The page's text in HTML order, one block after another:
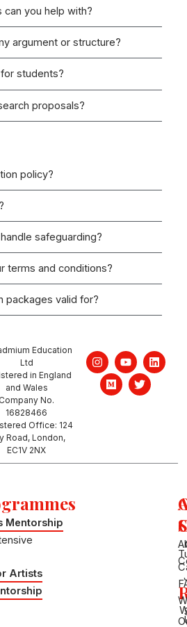
you help with?
argument or structure?
students?
proposals?
policy?
safeguarding?
terms and conditions?
packages valid for?
Education
Ltd
in England
and Wales
Company No.
16828466
Office: 124
Road, London,
EC1V 2NX
I
n
s
t
Y
o
u
t
L
i
M
e
d
i
T
w
i
t
Mentorship
Artists